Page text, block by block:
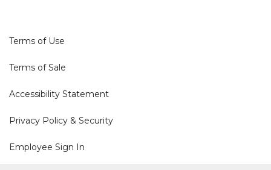
Terms of Use
Terms of Sale
Accessibility Statement
Privacy Policy & Security
Employee Sign In